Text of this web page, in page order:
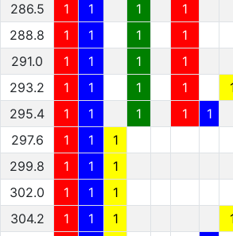
286.5 1 1 1
1
288.8 1 1 1 1
291.0 1 1 1 1
293.2 1 1 1 1
295.4 1 1 1 1
1
297.6 1 1
1
299.8 1 1 1
302.0 1 1 1
304.2 1 1 1